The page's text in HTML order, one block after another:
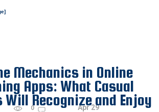
]
Mechanics in Online
Apps: What Casual
Will Recognize and Enjoy
0 Apr 29